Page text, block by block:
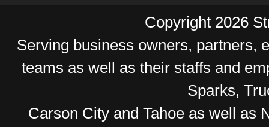
Copyright 2026
Serving business owners, partners,
teams as well as their staffs and
Sparks,
Carson City and Tahoe as well as